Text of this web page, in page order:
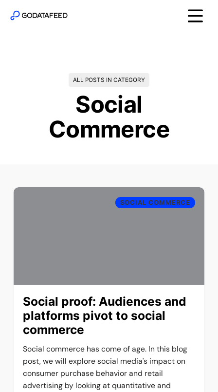
ALL POSTS IN CATEGORY
Social
Commerce
SOCIAL COMMERCE
Social proof: Audiences and
platforms pivot to social
commerce
Social commerce has come of age. In this blog
post, we will explore social media's impact on
consumer purchase behavior and retail
advertising by looking at quantitative and